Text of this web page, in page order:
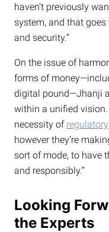
haven’t previously
system, and that
and security.”
On the issue of
forms of
digital pound—Jhanji
within a unified
necessity of regulatory
however they’re
sort of mode, to have
and responsibly.”
Looking
the Experts